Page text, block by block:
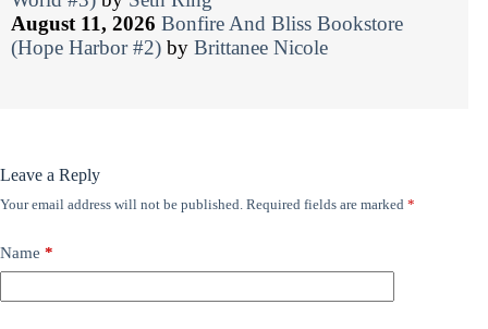
August 11, 2026 Bonfire And Bliss Bookstore
(Hope Harbor #2) by Brittanee Nicole
Leave a Reply
Your email address will not be published. Required fields are marked *
Name *